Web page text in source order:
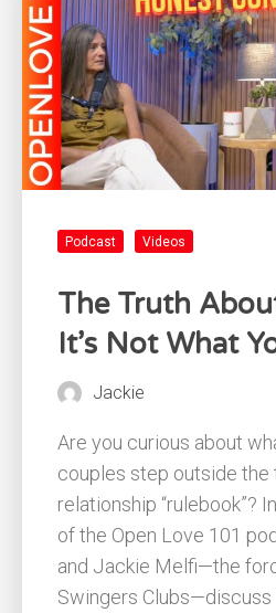
Podcast Videos
The Truth
It’s Not What
Jackie
Are you curious about
couples step outside the
relationship “rulebook”?
of the Open Love 101
and Jackie Melfi—the
Swingers Clubs—discuss